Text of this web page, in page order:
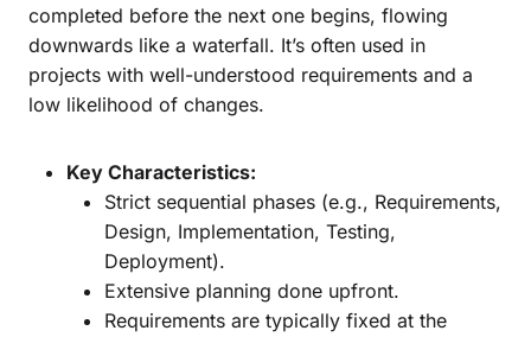
completed before the next one begins, flowing
downwards like a waterfall. It’s often used in
projects with well-understood requirements and a
low likelihood of changes.
Key Characteristics:
Strict sequential phases (e.g., Requirements,
Design, Implementation, Testing,
Deployment).
Extensive planning done upfront.
Requirements are typically fixed at the